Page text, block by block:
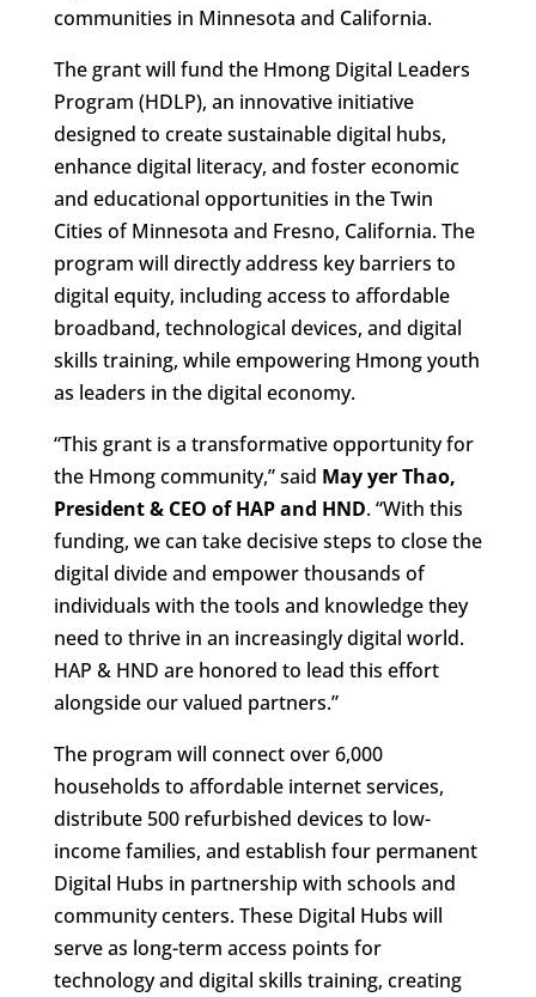
communities in Minnesota and California.
The grant will fund the Hmong Digital Leaders
Program (HDLP), an innovative initiative
designed to create sustainable digital hubs,
enhance digital literacy, and foster economic
and educational opportunities in the Twin
Cities of Minnesota and Fresno, California. The
program will directly address key barriers to
digital equity, including access to affordable
broadband, technological devices, and digital
skills training, while empowering Hmong youth
as leaders in the digital economy.
“This grant is a transformative opportunity for
the Hmong community,” said May yer Thao,
President & CEO of HAP and HND. “With this
funding, we can take decisive steps to close the
digital divide and empower thousands of
individuals with the tools and knowledge they
need to thrive in an increasingly digital world.
HAP & HND are honored to lead this effort
alongside our valued partners.”
The program will connect over 6,000
households to affordable internet services,
distribute 500 refurbished devices to low-
income families, and establish four permanent
Digital Hubs in partnership with schools and
community centers. These Digital Hubs will
serve as long-term access points for
technology and digital skills training, creating